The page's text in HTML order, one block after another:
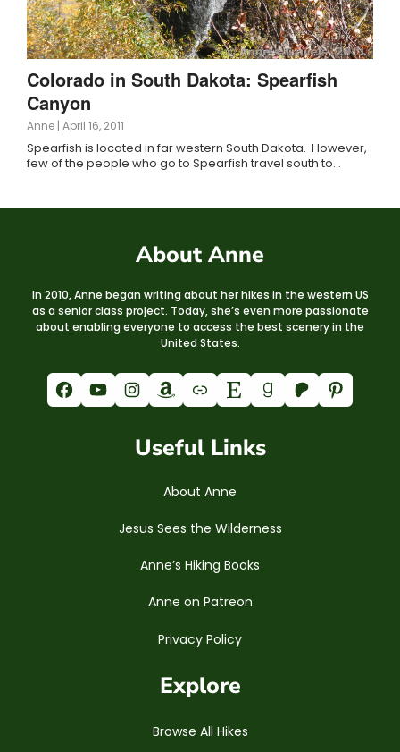
Colorado in South Dakota: Spearfish
Canyon
Anne | April 16, 2011
Spearfish is located in far western South Dakota. However,
few of the people who go to Spearfish travel south to…
About Anne
In 2010, Anne began writing about her hikes in the western US
as a senior class project. Today, she’s even more passionate
about enabling everyone to access the best scenery in the
United States.
Facebook YouTube Instagram Amazon Link Etsy Goodreads Patreon Pinterest
Useful Links
About Anne
Jesus Sees the Wilderness
Anne’s Hiking Books
Anne on Patreon
Privacy Policy
Explore
Browse All Hikes